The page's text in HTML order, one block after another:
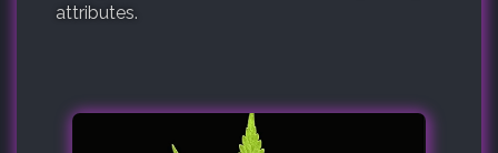
attributes.